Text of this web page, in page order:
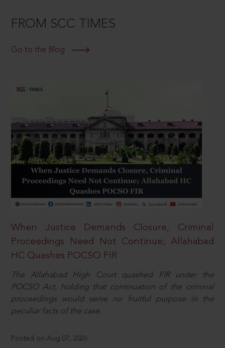
FROM SCC TIMES
Go to the Blog
When Justice Demands Closure, Criminal
Proceedings Need Not Continue; Allahabad
HC Quashes POCSO FIR
The Allahabad High Court quashed FIR under the
POCSO Act, holding that continuation of the criminal
proceedings would serve no fruitful purpose in the
peculiar facts of the case.
Posted on Aug 07, 2026